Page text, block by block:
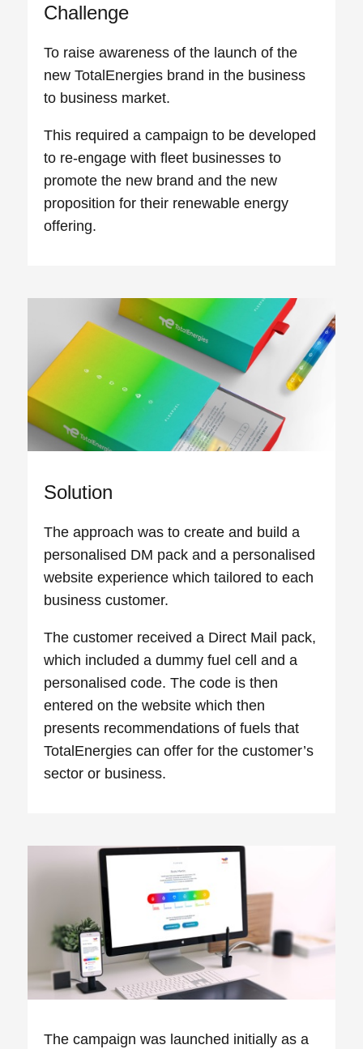
Challenge
To raise awareness of the launch of the
new TotalEnergies brand in the business
to business market.
This required a campaign to be developed
to re-engage with fleet businesses to
promote the new brand and the new
proposition for their renewable energy
offering.
Solution
The approach was to create and build a
personalised DM pack and a personalised
website experience which tailored to each
business customer.
The customer received a Direct Mail pack,
which included a dummy fuel cell and a
personalised code. The code is then
entered on the website which then
presents recommendations of fuels that
TotalEnergies can offer for the customer’s
sector or business.
The campaign was launched initially as a